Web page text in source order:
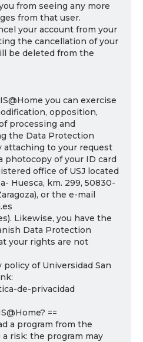
from seeing any more
from that user.
your account from your
the cancellation of your
be deleted from the
you can exercise
opposition,
processing and
the Data Protection
attaching to your request
photocopy of your ID card
office of USJ located
Huesca, km. 299, 50830-
or the e-mail
Likewise, you have the
Data Protection
your rights are not
of Universidad San
de-privacidad
==
a program from the
risk: the program may